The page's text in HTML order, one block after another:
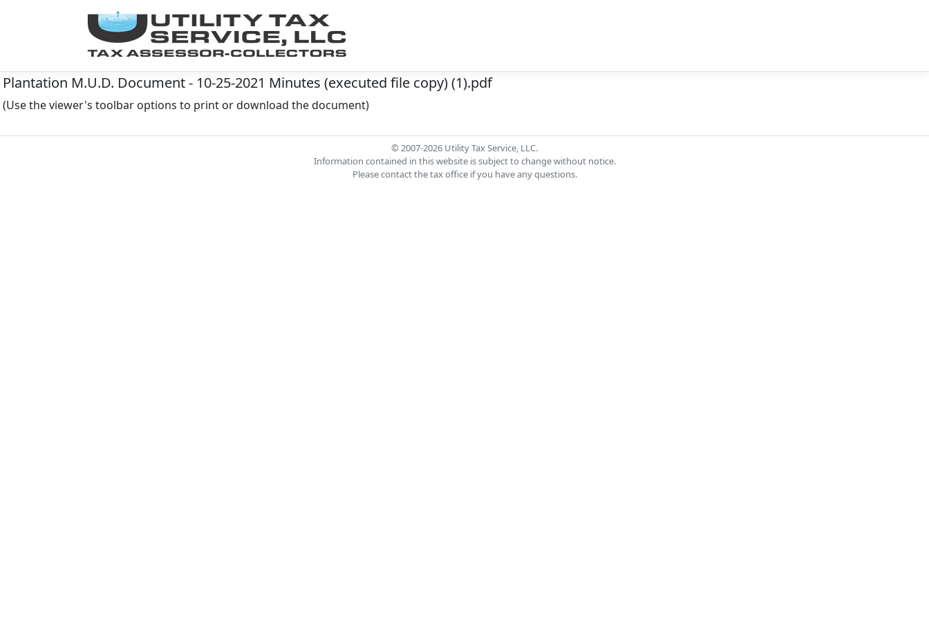
Plantation M.U.D. Document - 10-25-2021 Minutes (executed file copy) (1).pdf
(Use the viewer's toolbar options to print or download the document)
© 2007-2026 Utility Tax Service, LLC.
Information contained in this website is subject to change without notice.
Please contact the tax office if you have any questions.